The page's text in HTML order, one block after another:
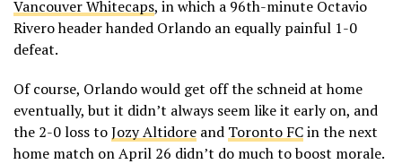
Vancouver Whitecaps, in which a 96th-minute Octavio
Rivero header handed Orlando an equally painful 1-0
defeat.
Of course, Orlando would get off the schneid at home
eventually, but it didn’t always seem like it early on, and
the 2-0 loss toJozy Altidore and Toronto FCin the next
home match on April 26 didn’t do much to boost morale.